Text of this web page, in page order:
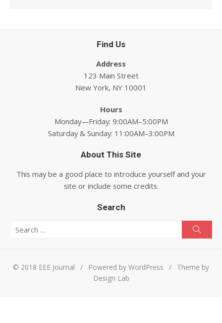
Find Us
Address
123 Main Street
New York, NY 10001
Hours
Monday—Friday: 9:00AM–5:00PM
Saturday & Sunday: 11:00AM–3:00PM
About This Site
This may be a good place to introduce yourself and your
site or include some credits.
Search
© 2018 EEE Journal / Powered by WordPress /
Theme by
Design Lab